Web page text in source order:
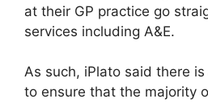
at their GP practice go
services including A&E.
As such, iPlato said there
to ensure that the majority